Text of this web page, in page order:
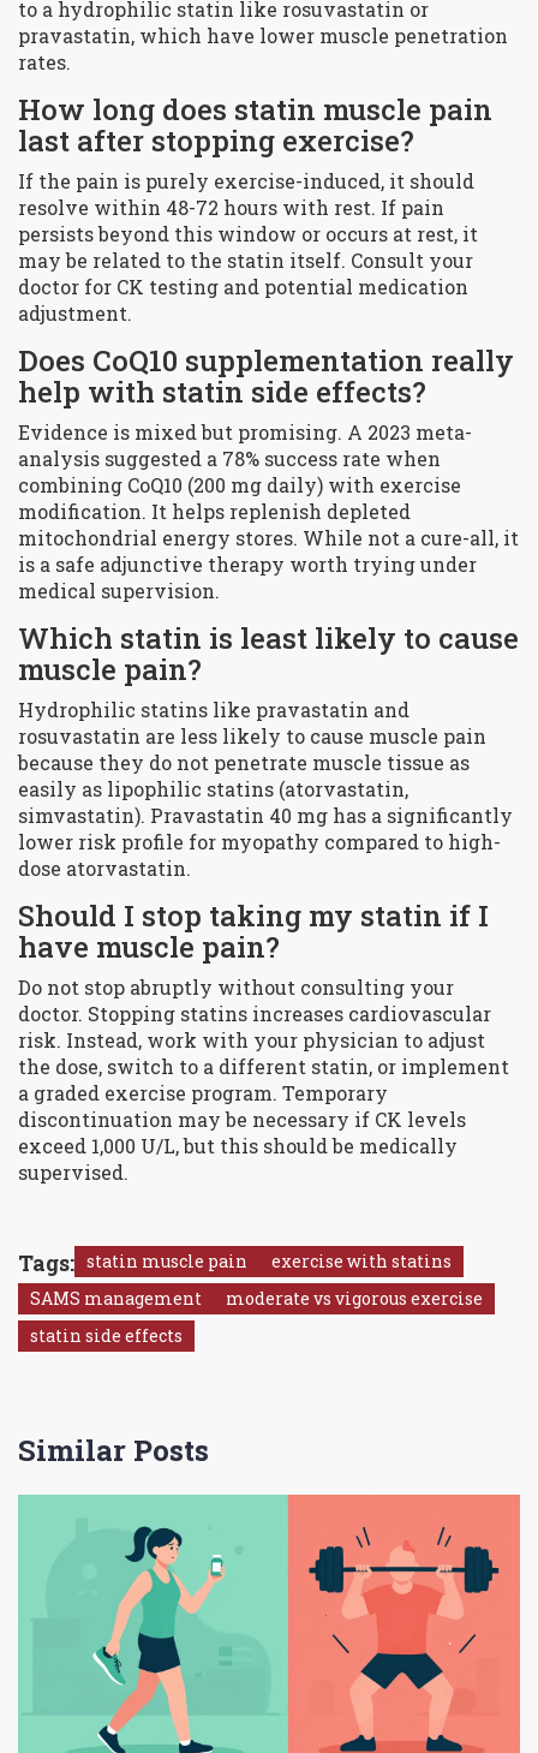
to a hydrophilic statin like rosuvastatin or
pravastatin, which have lower muscle penetration
rates.
How long does statin muscle pain
last after stopping exercise?
If the pain is purely exercise-induced, it should
resolve within 48-72 hours with rest. If pain
persists beyond this window or occurs at rest, it
may be related to the statin itself. Consult your
doctor for CK testing and potential medication
adjustment.
Does CoQ10 supplementation really
help with statin side effects?
Evidence is mixed but promising. A 2023 meta-
analysis suggested a 78% success rate when
combining CoQ10 (200 mg daily) with exercise
modification. It helps replenish depleted
mitochondrial energy stores. While not a cure-all, it
is a safe adjunctive therapy worth trying under
medical supervision.
Which statin is least likely to cause
muscle pain?
Hydrophilic statins like pravastatin and
rosuvastatin are less likely to cause muscle pain
because they do not penetrate muscle tissue as
easily as lipophilic statins (atorvastatin,
simvastatin). Pravastatin 40 mg has a significantly
lower risk profile for myopathy compared to high-
dose atorvastatin.
Should I stop taking my statin if I
have muscle pain?
Do not stop abruptly without consulting your
doctor. Stopping statins increases cardiovascular
risk. Instead, work with your physician to adjust
the dose, switch to a different statin, or implement
a graded exercise program. Temporary
discontinuation may be necessary if CK levels
exceed 1,000 U/L, but this should be medically
supervised.
Tags: statin muscle pain
exercise with statins
SAMS management
moderate vs vigorous exercise
statin side effects
Similar Posts